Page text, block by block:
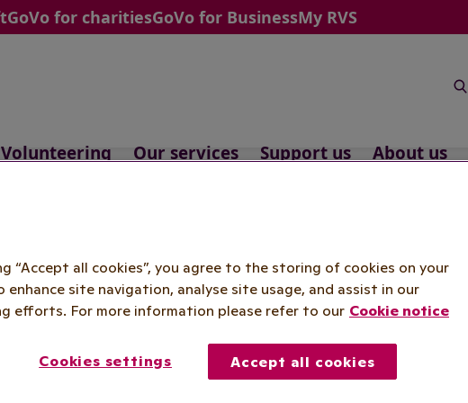
GoVo for charitiesGoVo for BusinessMy RVS
Volunteering Our services Support us About us
policy
“Accept all cookies”, you agree to the storing of cookies on your
enhance site navigation, analyse site usage, and assist in our
efforts. For more information please refer to our Cookie notice
Cookies settings Accept all cookies